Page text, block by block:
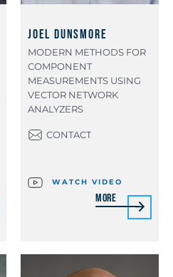
Joel Dunsmore
MODERN METHODS FOR
COMPONENT
MEASUREMENTS USING
VECTOR NETWORK
ANALYZERS
CONTACT
WATCH VIDEO
More